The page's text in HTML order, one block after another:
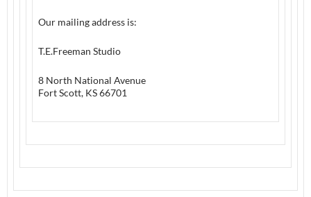
Our mailing address is:
T.E.Freeman Studio
8 North National Avenue
Fort Scott, KS 66701